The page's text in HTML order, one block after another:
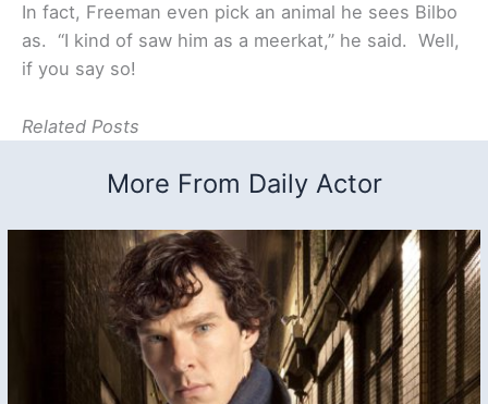
In fact, Freeman even pick an animal he sees Bilbo
as. “I kind of saw him as a meerkat,” he said. Well,
if you say so!
Related Posts
More From Daily Actor